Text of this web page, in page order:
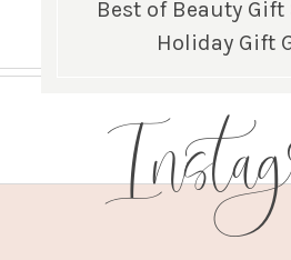
Best of Beauty Gift
Holiday Gift